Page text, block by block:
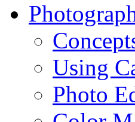
Using
Photo